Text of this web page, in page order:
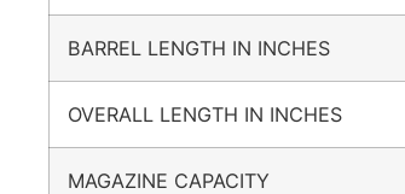
BARREL LENGTH IN INCHES
OVERALL LENGTH IN INCHES
MAGAZINE CAPACITY